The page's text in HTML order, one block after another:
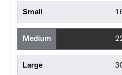
Small
Medium
Large